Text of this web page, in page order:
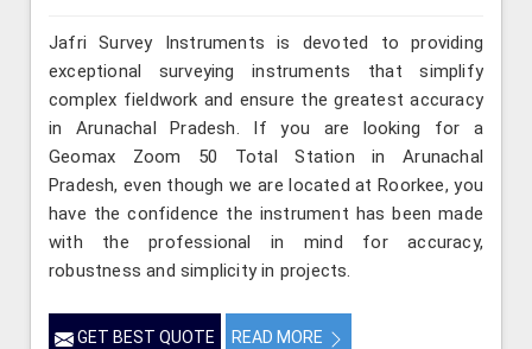
Jafri Survey Instruments is devoted to providing
exceptional surveying instruments that simplify
complex fieldwork and ensure the greatest accuracy
in Arunachal Pradesh. If you are looking for a
Geomax Zoom 50 Total Station in Arunachal
Pradesh, even though we are located at Roorkee, you
have the confidence the instrument has been made
with the professional in mind for accuracy,
robustness and simplicity in projects.
GET BEST QUOTE READ MORE